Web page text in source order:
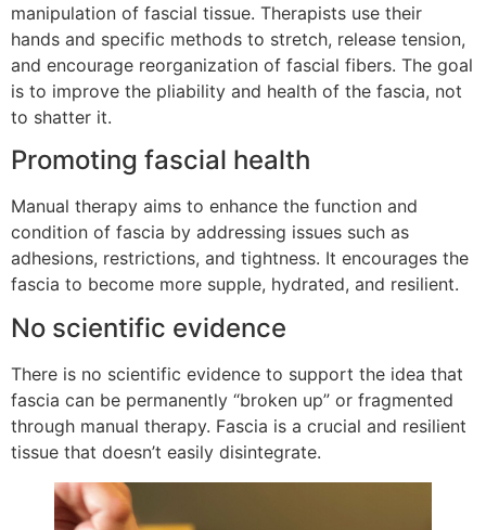
manipulation of fascial tissue. Therapists use their
hands and specific methods to stretch, release tension,
and encourage reorganization of fascial fibers. The goal
is to improve the pliability and health of the fascia, not
to shatter it.
Promoting fascial health
Manual therapy aims to enhance the function and
condition of fascia by addressing issues such as
adhesions, restrictions, and tightness. It encourages the
fascia to become more supple, hydrated, and resilient.
No scientific evidence
There is no scientific evidence to support the idea that
fascia can be permanently “broken up” or fragmented
through manual therapy. Fascia is a crucial and resilient
tissue that doesn’t easily disintegrate.